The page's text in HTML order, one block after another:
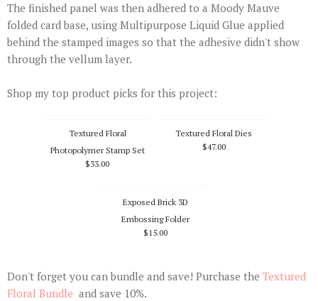
The finished panel was then adhered to a Moody Mauve
folded card base, using Multipurpose Liquid Glue applied
behind the stamped images so that the adhesive didn't show
through the vellum layer.
Shop my top product picks for this project:
Textured Floral
Photopolymer Stamp Set
$33.00
Textured Floral Dies
$47.00
Exposed Brick 3D
Embossing Folder
$15.00
Don't forget you can bundle and save! Purchase the Textured
Floral Bundle and save 10%.